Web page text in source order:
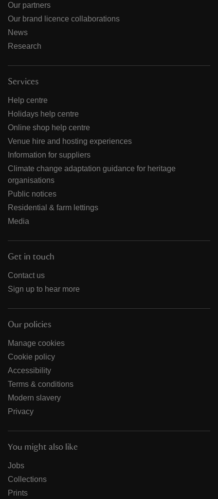
Our partners
Our brand licence collaborations
News
Research
Services
Help centre
Holidays help centre
Online shop help centre
Venue hire and hosting experiences
Information for suppliers
Climate change adaptation guidance for heritage
organisations
Public notices
Residential & farm lettings
Media
Get in touch
Contact us
Sign up to hear more
Our policies
Manage cookies
Cookie policy
Accessibility
Terms & conditions
Modern slavery
Privacy
You might also like
Jobs
Collections
Prints